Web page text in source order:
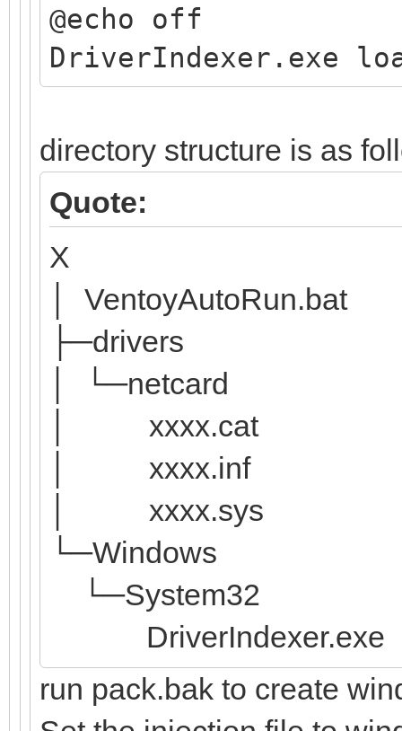
@echo off
DriverIndexer.exe
directory structure is as
Quote:
X
│ VentoyAutoRun.bat
├─drivers
│ └─netcard
│ xxxx.cat
│ xxxx.inf
│ xxxx.sys
└─Windows
└─System32
DriverIndexer.exe
run pack.bak to create